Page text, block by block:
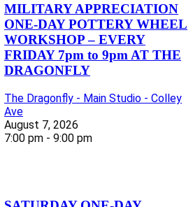
MILITARY APPRECIATION
ONE-DAY POTTERY WHEEL
WORKSHOP – EVERY
FRIDAY 7pm to 9pm AT THE
DRAGONFLY
The Dragonfly - Main Studio - Colley
Ave
August 7, 2026
7:00 pm - 9:00 pm